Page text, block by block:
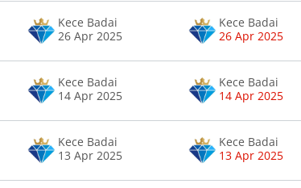
Kece Badai
26 Apr 2025
Kece Badai
26 Apr 2025
Kece Badai
14 Apr 2025
Kece Badai
14 Apr 2025
Kece Badai
13 Apr 2025
Kece Badai
13 Apr 2025